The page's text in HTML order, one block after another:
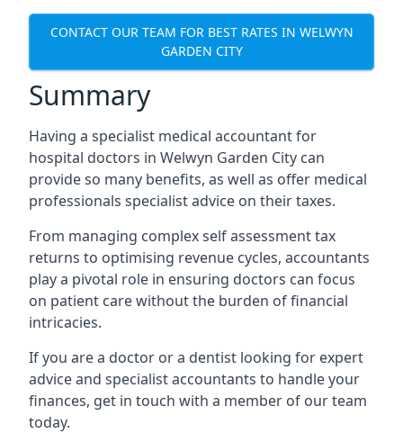
CONTACT OUR TEAM FOR BEST RATES IN WELWYN
GARDEN CITY
Summary
Having a specialist medical accountant for
hospital doctors in Welwyn Garden City can
provide so many benefits, as well as offer medical
professionals specialist advice on their taxes.
From managing complex self assessment tax
returns to optimising revenue cycles, accountants
play a pivotal role in ensuring doctors can focus
on patient care without the burden of financial
intricacies.
If you are a doctor or a dentist looking for expert
advice and specialist accountants to handle your
finances, get in touch with a member of our team
today.